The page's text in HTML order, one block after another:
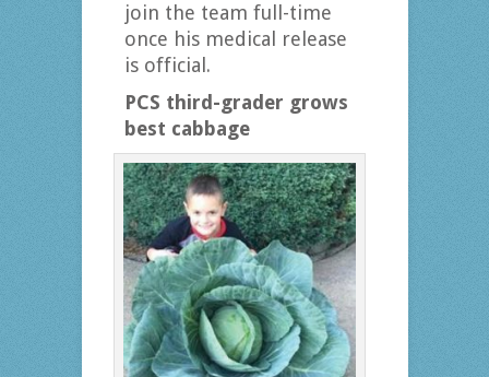
join the team full-time
once his medical release
is official.
PCS third-grader grows
best cabbage